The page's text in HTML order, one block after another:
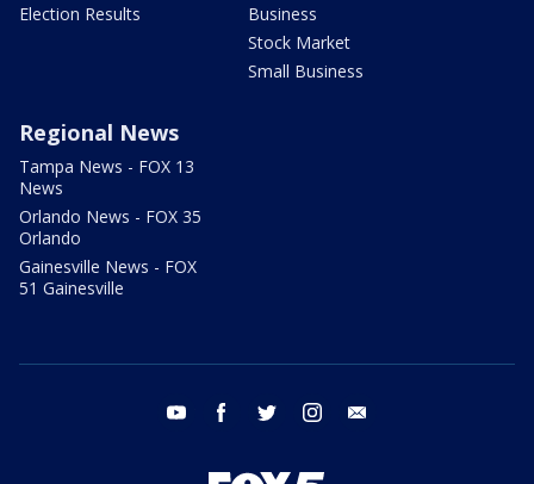
Election Results
Business
Stock Market
Small Business
Regional News
Tampa News - FOX 13
News
Orlando News - FOX 35
Orlando
Gainesville News - FOX
51 Gainesville
youtube facebook twitter instagram